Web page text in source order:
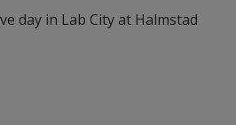
day in Lab City at Halmstad